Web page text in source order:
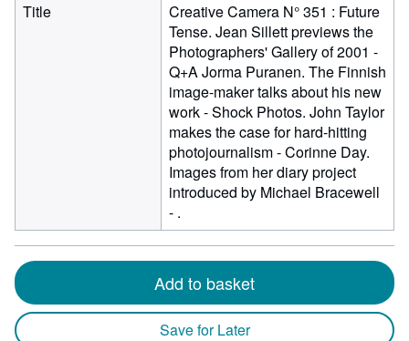
Title
Creative Camera N° 351 : Future
Tense. Jean Sillett previews the
Photographers' Gallery of 2001 -
Q+A Jorma Puranen. The Finnish
image-maker talks about his new
work - Shock Photos. John Taylor
makes the case for hard-hitting
photojournalism - Corinne Day.
Images from her diary project
introduced by Michael Bracewell
- .
Add to basket
Save for Later